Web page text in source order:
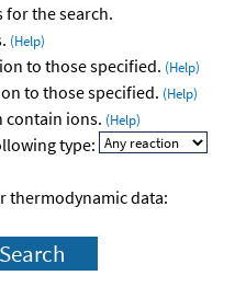
for the search.
(Help)
to those specified. (Help)
to those specified. (Help)
contain ions. (Help)
type:
thermodynamic data: